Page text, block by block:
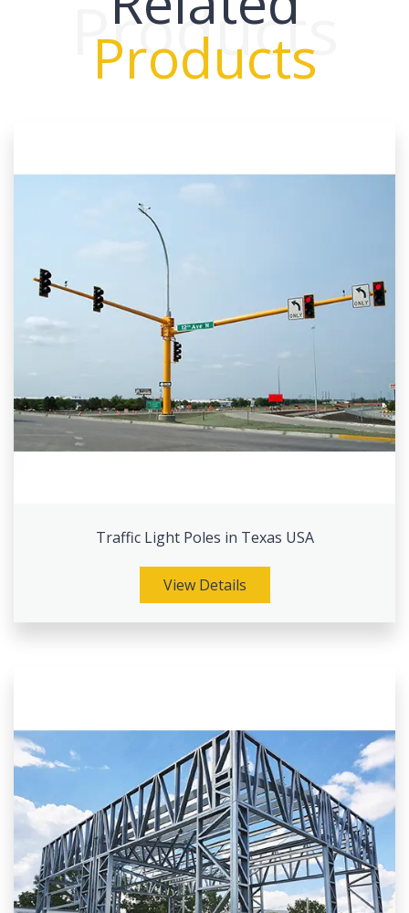
Products
Products
Traffic Light Poles in Texas USA
View Details